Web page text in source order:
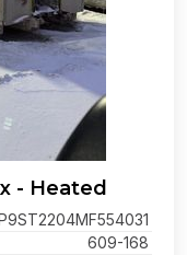
- Heated
609-168